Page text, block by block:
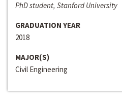
PhD student, Stanford University
GRADUATION YEAR
2018
MAJOR(S)
Civil Engineering